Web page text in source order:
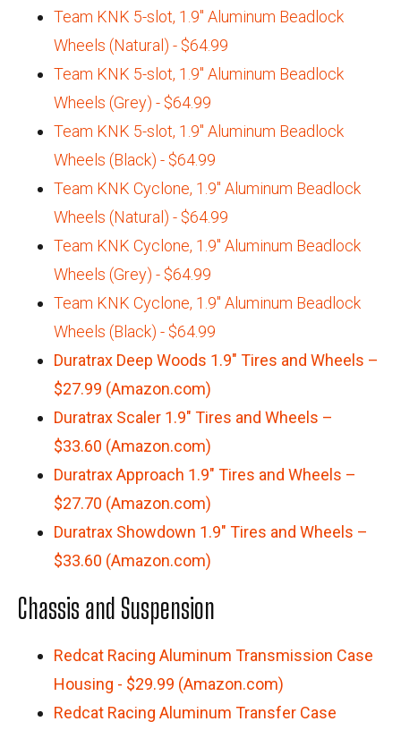
Team KNK 5-slot, 1.9" Aluminum Beadlock
Wheels (Natural) - $64.99
Team KNK 5-slot, 1.9" Aluminum Beadlock
Wheels (Grey) - $64.99
Team KNK 5-slot, 1.9" Aluminum Beadlock
Wheels (Black) - $64.99
Team KNK Cyclone, 1.9" Aluminum Beadlock
Wheels (Natural) - $64.99
Team KNK Cyclone, 1.9" Aluminum Beadlock
Wheels (Grey) - $64.99
Team KNK Cyclone, 1.9" Aluminum Beadlock
Wheels (Black) - $64.99
Duratrax Deep Woods 1.9″ Tires and Wheels –
$27.99 (Amazon.com)
Duratrax Scaler 1.9″ Tires and Wheels –
$33.60 (Amazon.com)
Duratrax Approach 1.9″ Tires and Wheels –
$27.70 (Amazon.com)
Duratrax Showdown 1.9″ Tires and Wheels –
$33.60 (Amazon.com)
Chassis and Suspension
Redcat Racing Aluminum Transmission Case
Housing - $29.99 (Amazon.com)
Redcat Racing Aluminum Transfer Case